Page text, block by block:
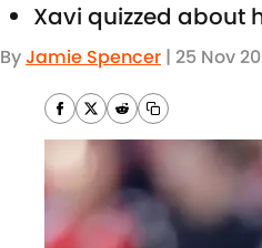
Xavi quizzed about
ByJamie Spencer | 25 Nov